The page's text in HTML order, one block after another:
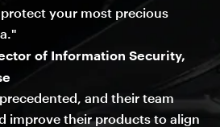
your most precious
of Information Security,
and their team
improve their products to align